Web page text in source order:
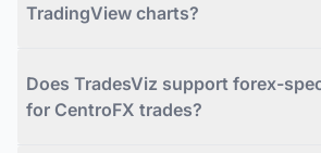
TradingView charts?
Does TradesViz support forex-
for CentroFX trades?